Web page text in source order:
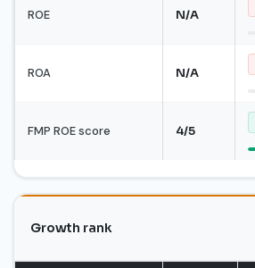
ROE N/A
ROA N/A
FMP ROE score 4/5
Growth rank